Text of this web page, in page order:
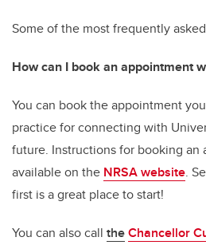
Some of the most frequently
How can I book an appointment
You can book the appointment
practice for connecting with
future. Instructions for booking an
available on the NRSA website.
first is a great place to start!
You can also call theChancellor